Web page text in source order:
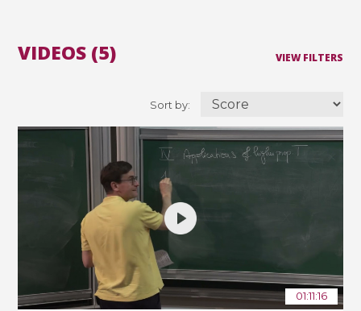
VIEW FILTERS
Sort by:
VIDEOS (5)
01:11:16